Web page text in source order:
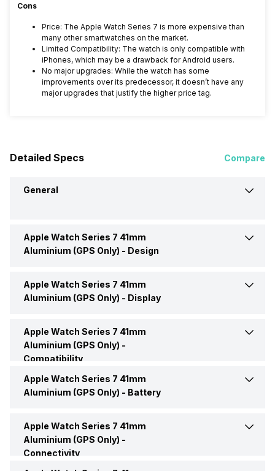
Cons
Price: The Apple Watch Series 7 is more expensive than
many other smartwatches on the market.
Limited Compatibility: The watch is only compatible with
iPhones, which may be a drawback for Android users.
No major upgrades: While the watch has some
improvements over its predecessor, it doesn’t have any
major upgrades that justify the higher price tag.
Detailed Specs Compare
General
Brand Apple
Price
Price Status Confirmed
Market Status
Operating System
Apple Watch Series 7 41mm
Aluminium (GPS Only) - Design
Interface Voice Commands
Body Material
Colors
Blue, Green, Red, Midnight,
Clock Face
Apple Watch Series 7 41mm
Aluminium (GPS Only) - Display
Display Size 4.09 cm (1.61 inch)
Apple Watch Series 7 41mm
Aluminium (GPS Only) -
Compatibility
Compatible OS iOS
Apple Watch Series 7 41mm
Aluminium (GPS Only) - Battery
Charging Mode Charging via USB
Apple Watch Series 7 41mm
Aluminium (GPS Only) -
Connectivity